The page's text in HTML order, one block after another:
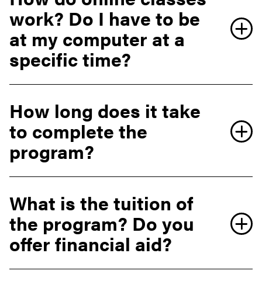
work? Do I have to be
at my computer at a
specific time?
How long does it take
to complete the
program?
What is the tuition of
the program? Do you
offer financial aid?